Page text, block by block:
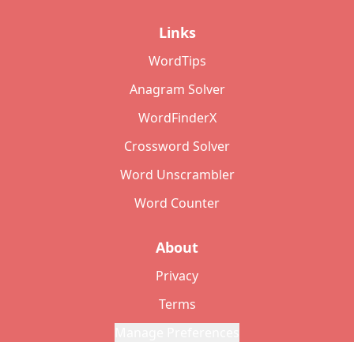
Links
WordTips
Anagram Solver
WordFinderX
Crossword Solver
Word Unscrambler
Word Counter
About
Privacy
Terms